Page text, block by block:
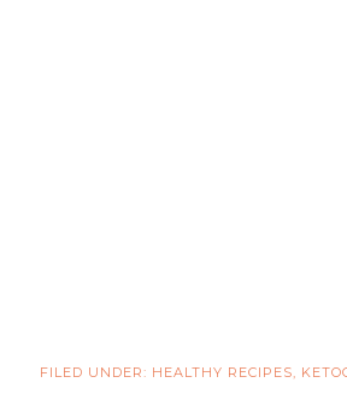
FILED UNDER: HEALTHY RECIPES,